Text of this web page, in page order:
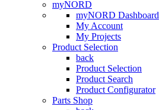
myNORD
myNORD Dashboard
My Account
My Projects
Product Selection
back
Product Selection
Product Search
Product Configurator
Parts Shop